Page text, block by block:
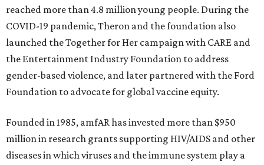
reached more than 4.8 million young people. During the
COVID-19 pandemic, Theron and the foundation also
launched the Together for Her campaign with CARE and
the Entertainment Industry Foundation to address
gender-based violence, and later partnered with the Ford
Foundation to advocate for global vaccine equity.
Founded in 1985, amfAR has invested more than $950
million in research grants supporting HIV/AIDS and other
diseases in which viruses and the immune system play a